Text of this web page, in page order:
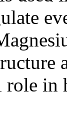
role in